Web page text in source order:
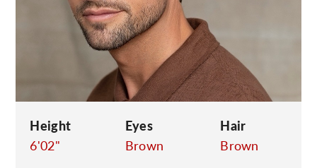
Height
6'02"
Eyes
Brown
Hair
Brown